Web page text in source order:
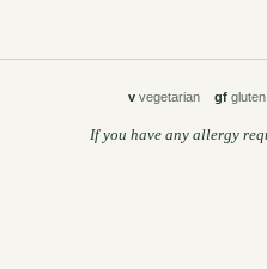
v vegetariangf
If you have any allergy